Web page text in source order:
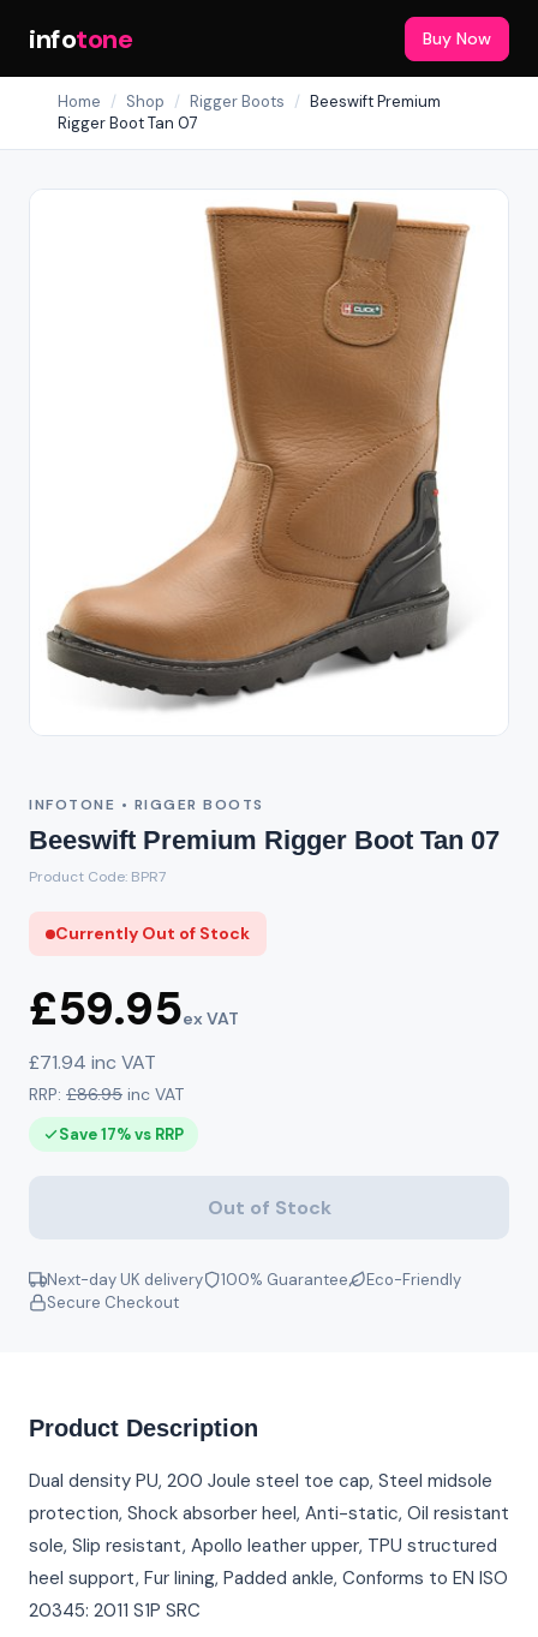
infotone Buy Now
Home / Shop / Rigger Boots / Beeswift Premium
Rigger Boot Tan 07
INFOTONE • RIGGER BOOTS
Beeswift Premium Rigger Boot Tan 07
Product Code: BPR7
Currently Out of Stock
£59.95ex VAT
£71.94 inc VAT
RRP: £86.95 inc VAT
Save 17% vs RRP
Out of Stock
Next-day UK delivery 100% Guarantee
Eco-Friendly
Secure Checkout
Product Description
Dual density PU, 200 Joule steel toe cap, Steel midsole
protection, Shock absorber heel, Anti-static, Oil resistant
sole, Slip resistant, Apollo leather upper, TPU structured
heel support, Fur lining, Padded ankle, Conforms to EN ISO
20345: 2011 S1P SRC